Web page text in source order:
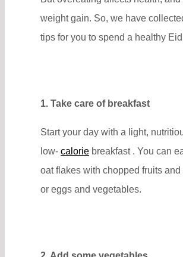
weight gain. So, we have
tips for you to spend a healthy
1. Take care of breakfast
Start your day with a light,
low- calorie breakfast . You can
oat flakes with chopped fruits and
or eggs and vegetables.